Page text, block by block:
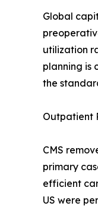
Global
utilization
planning is
the
Outpatient
CMS
primary
efficient
US were